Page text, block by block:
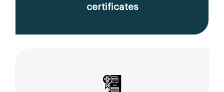
certificates